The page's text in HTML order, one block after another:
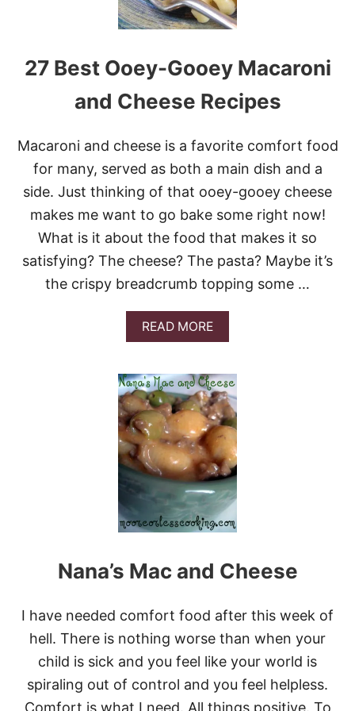
27 Best Ooey-Gooey Macaroni
and Cheese Recipes
Macaroni and cheese is a favorite comfort food
for many, served as both a main dish and a
side. Just thinking of that ooey-gooey cheese
makes me want to go bake some right now!
What is it about the food that makes it so
satisfying? The cheese? The pasta? Maybe it’s
the crispy breadcrumb topping some …
READ MOREA
B
U
T
2
7
B
E
S
T
O
E
Y
G
O
E
M
A
A
R
Nana’s Mac and Cheese
I have needed comfort food after this week of
hell. There is nothing worse than when your
child is sick and you feel like your world is
spiraling out of control and you feel helpless.
Comfort is what I need. All things positive. To